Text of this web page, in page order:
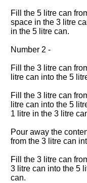
Fill the 5 litre can
space in the 3 litre
in the 5 litre can.
Number 2 -
Fill the 3 litre can
litre can into the 5
Fill the 3 litre can
litre can into the 5
1 litre in the 3 litre
Pour away the
from the 3 litre can
Fill the 3 litre can
3 litre can into the 5
can.